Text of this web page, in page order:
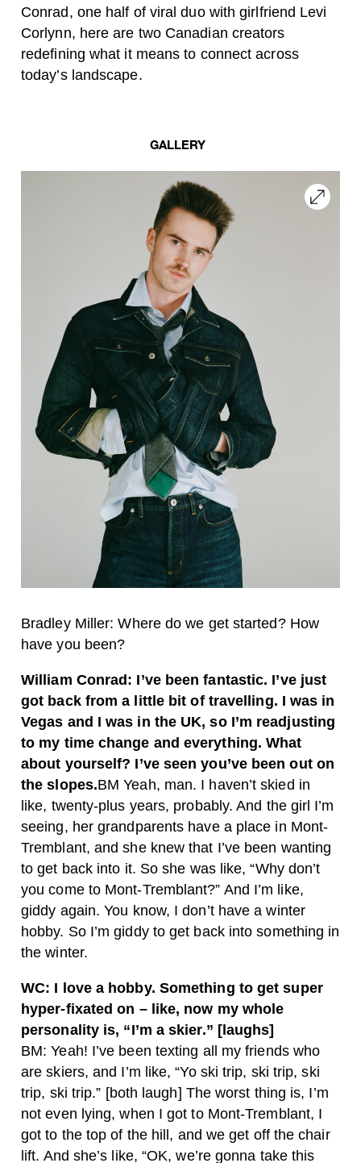
Conrad, one half of viral duo with girlfriend Levi
Corlynn, here are two Canadian creators
redefining what it means to connect across
today’s landscape.
GALLERY
Bradley Miller: Where do we get started? How
have you been?
William Conrad: I’ve been fantastic. I’ve just
got back from a little bit of travelling. I was in
Vegas and I was in the UK, so I’m readjusting
to my time change and everything. What
about yourself? I’ve seen you’ve been out on
the slopes.BM Yeah, man. I haven’t skied in
like, twenty-plus years, probably. And the girl I’m
seeing, her grandparents have a place in Mont-
Tremblant, and she knew that I’ve been wanting
to get back into it. So she was like, “Why don’t
you come to Mont-Tremblant?” And I’m like,
giddy again. You know, I don’t have a winter
hobby. So I’m giddy to get back into something in
the winter.
WC: I love a hobby. Something to get super
hyper-fixated on – like, now my whole
personality is, “I’m a skier.” [laughs]
BM: Yeah! I’ve been texting all my friends who
are skiers, and I’m like, “Yo ski trip, ski trip, ski
trip, ski trip.” [both laugh] The worst thing is, I’m
not even lying, when I got to Mont-Tremblant, I
got to the top of the hill, and we get off the chair
lift. And she’s like, “OK, we’re gonna take this